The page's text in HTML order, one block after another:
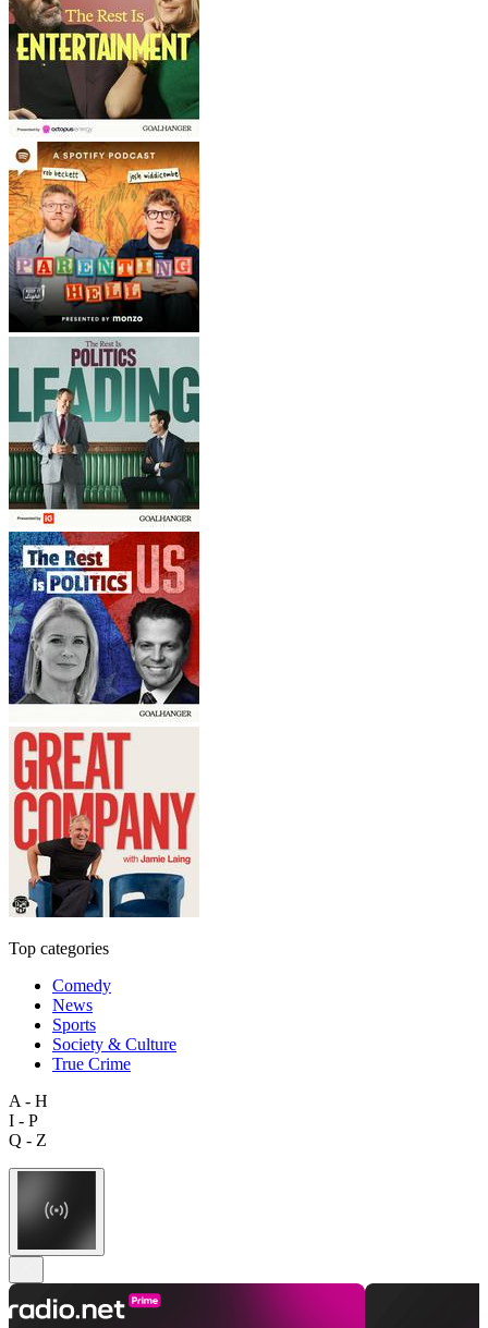
Top categories
Comedy
News
Sports
Society & Culture
True Crime
A - H
I - P
Q - Z